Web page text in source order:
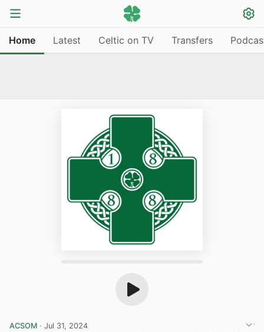
Home Latest Celtic on TV Transfers
ACSOM · Jul 31, 2024